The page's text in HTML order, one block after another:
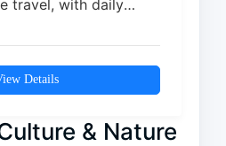
travel, with daily
Details
& Nature